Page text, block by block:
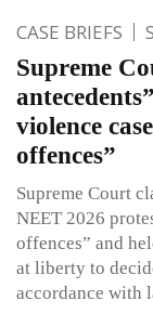
CASE BRIEFS
Supreme
violence
offences”
Supreme Court
NEET 2026
offences” and
at liberty to
accordance with